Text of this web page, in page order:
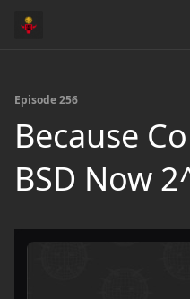
Episode 256
Because
BSD Now